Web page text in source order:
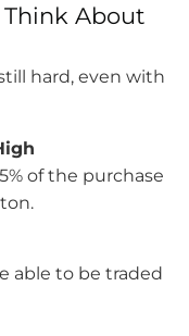
Think About
hard, even with
of the purchase
able to be traded